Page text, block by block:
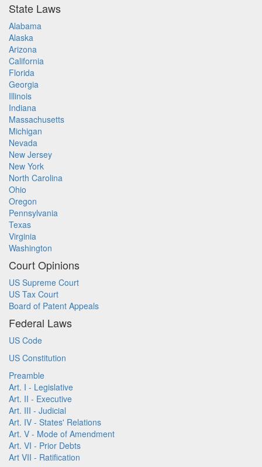
State Laws
Alabama
Alaska
Arizona
California
Florida
Georgia
Illinois
Indiana
Massachusetts
Michigan
Nevada
New Jersey
New York
North Carolina
Ohio
Oregon
Pennsylvania
Texas
Virginia
Washington
Court Opinions
US Supreme Court
US Tax Court
Board of Patent Appeals
Federal Laws
US Code
US Constitution
Preamble
Art. I - Legislative
Art. II - Executive
Art. III - Judicial
Art. IV - States' Relations
Art. V - Mode of Amendment
Art. VI - Prior Debts
Art VII - Ratification